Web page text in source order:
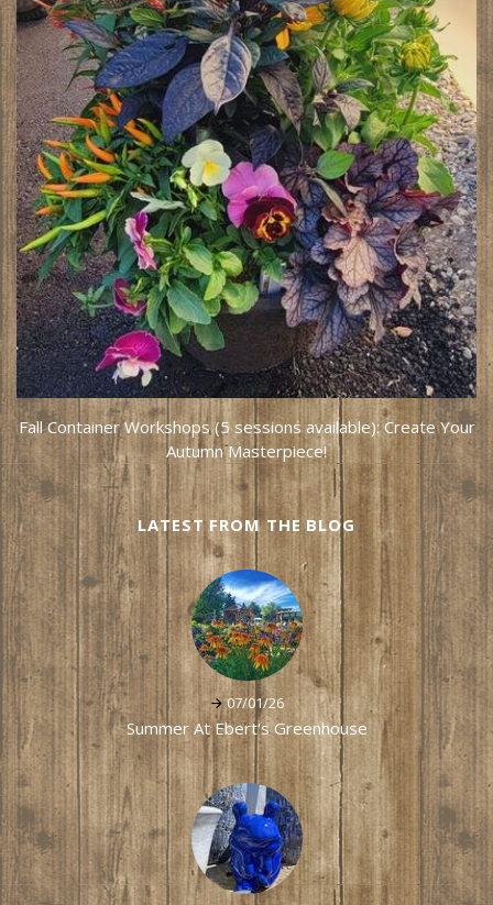
Fall Container Workshops (5 sessions available): Create Your
Autumn Masterpiece!
LATEST FROM THE BLOG
07/01/26
Summer At Ebert's Greenhouse